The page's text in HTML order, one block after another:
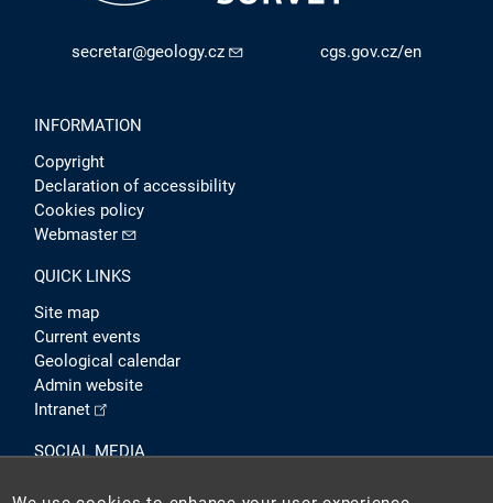
secretar@geology.cz cgs.gov.cz/en
INFORMATION
Copyright
Declaration of accessibility
Cookies policy
Webmaster
QUICK LINKS
Site map
Current events
Geological calendar
Admin website
Intranet
SOCIAL MEDIA